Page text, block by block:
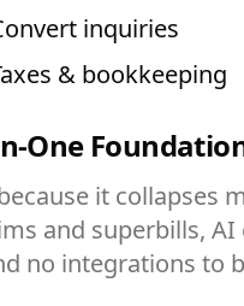
inquiries
& bookkeeping
One
it
and superbills,
no integrations to